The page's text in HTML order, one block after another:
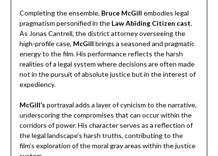
Completing the ensemble, Bruce McGill embodies legal
pragmatism personified in the Law Abiding Citizen cast.
As Jonas Cantrell, the district attorney overseeing the
high-profile case, McGill brings a seasoned and pragmatic
energy to the film. His performance reflects the harsh
realities of a legal system where decisions are often made
not in the pursuit of absolute justice but in the interest of
expediency.
McGill’s portrayal adds a layer of cynicism to the narrative,
underscoring the compromises that can occur within the
corridors of power. His character serves as a reflection of
the legal landscape’s harsh truths, contributing to the
film’s exploration of the moral gray areas within the justice